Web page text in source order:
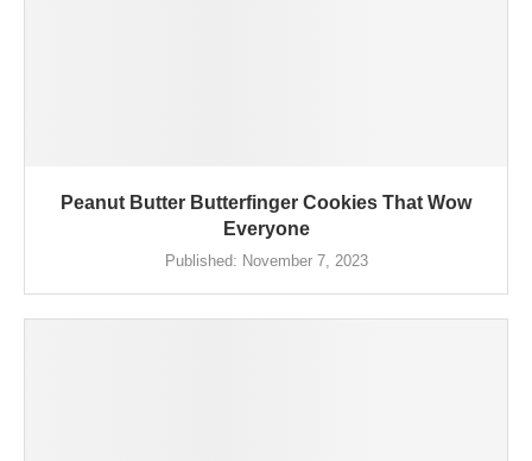
Peanut Butter Butterfinger Cookies That Wow
Everyone
Published: November 7, 2023